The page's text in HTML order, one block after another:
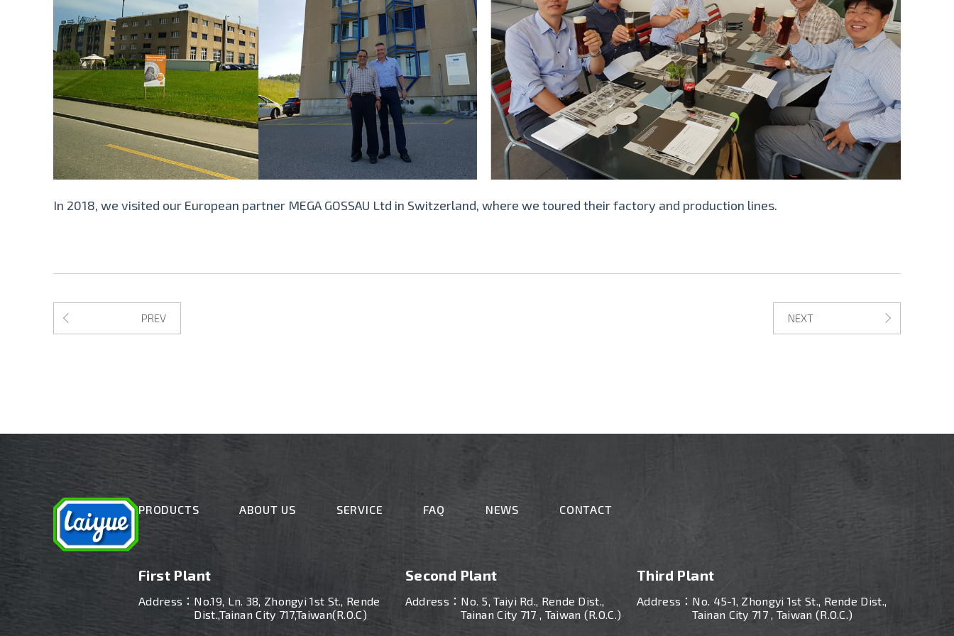
In 2018, we visited our European partner MEGA GOSSAU Ltd in Switzerland, where we toured their factory and production lines.
PREV NEXT
PRODUCTS ABOUT US SERVICE FAQ NEWS CONTACT
First Plant
Address： No.19, Ln. 38, Zhongyi 1st St., Rende
Dist.,Tainan City 717,Taiwan(R.O.C)
Second Plant
Address： No. 5, Taiyi Rd., Rende Dist.,
Tainan City 717 , Taiwan (R.O.C.)
Third Plant
Address： No. 45-1, Zhongyi 1st St., Rende Dist.,
Tainan City 717 , Taiwan (R.O.C.)